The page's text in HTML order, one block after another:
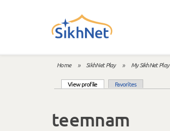
You are here
Home » SikhNet Play » My SikhNet Play
View profile (active tab)Favorites
teemnam